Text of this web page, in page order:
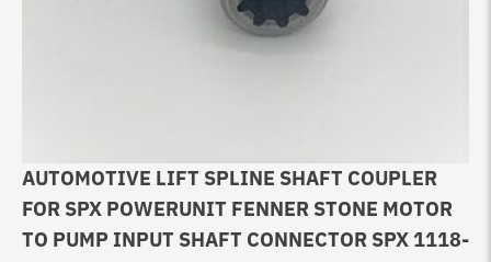
AUTOMOTIVE LIFT SPLINE SHAFT COUPLER
FOR SPX POWERUNIT FENNER STONE MOTOR
TO PUMP INPUT SHAFT CONNECTOR SPX 1118-